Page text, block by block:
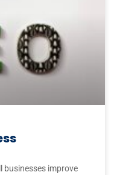
businesses improve